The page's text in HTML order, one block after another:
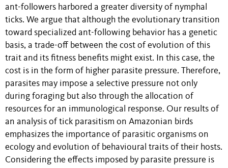
ant-followers harbored a greater diversity of nymphal
ticks. We argue that although the evolutionary transition
toward specialized ant-following behavior has a genetic
basis, a trade-off between the cost of evolution of this
trait and its fitness benefits might exist. In this case, the
cost is in the form of higher parasite pressure. Therefore,
parasites may impose a selective pressure not only
during foraging but also through the allocation of
resources for an immunological response. Our results of
an analysis of tick parasitism on Amazonian birds
emphasizes the importance of parasitic organisms on
ecology and evolution of behavioural traits of their hosts.
Considering the effects imposed by parasite pressure is